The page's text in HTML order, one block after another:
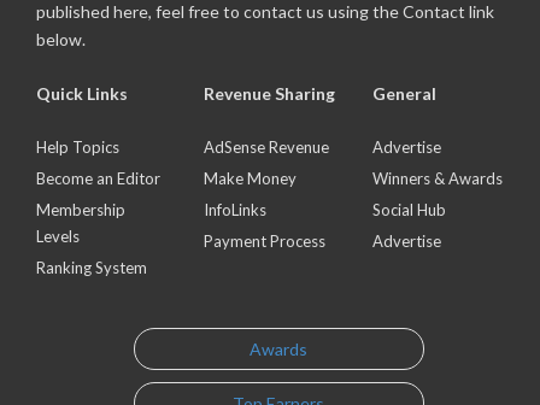
published here, feel free to contact us using the Contact link
below.
Quick Links
Help Topics
Become an Editor
Membership
Levels
Ranking System
Revenue Sharing
AdSense Revenue
Make Money
InfoLinks
Payment Process
General
Advertise
Winners & Awards
Social Hub
Advertise
Awards